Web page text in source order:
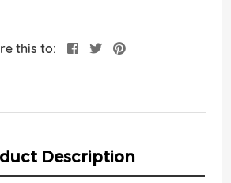
this to:
Description